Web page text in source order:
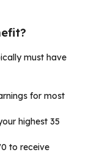
must have
for most
highest 35
to receive